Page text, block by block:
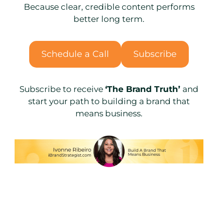
Because clear, credible content performs
better long term.
Schedule a Call Subscribe
Subscribe to receive ‘The Brand Truth’ and
start your path to building a brand that
means business.